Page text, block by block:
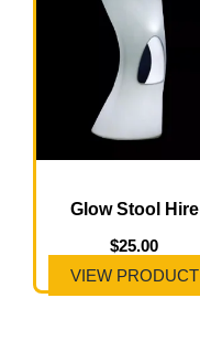
Glow Stool Hire
$25.00
VIEW PRODUCT